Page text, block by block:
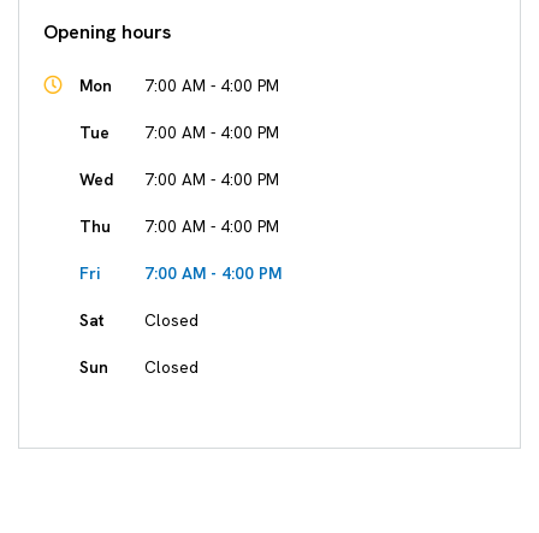
Opening hours
Mon 7:00 AM - 4:00 PM
Tue 7:00 AM - 4:00 PM
Wed 7:00 AM - 4:00 PM
Thu 7:00 AM - 4:00 PM
Fri 7:00 AM - 4:00 PM
Sat Closed
Sun Closed